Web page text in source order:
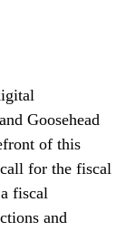
Goosehead
of this
for the fiscal
fiscal
and